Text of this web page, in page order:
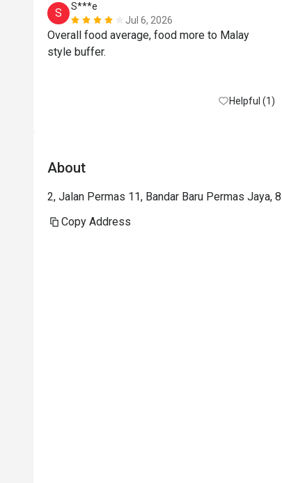
S
S***e
Jul 6, 2026
Overall food average, food more to Malay
Helpful (1)
About
2, Jalan Permas 11, Bandar Baru Permas Jaya,
Copy Address